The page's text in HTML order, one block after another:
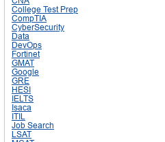
College Test Prep
CompTIA
CyberSecurity
Data
DevOps
Fortinet
GMAT
Google
GRE
HESI
IELTS
Isaca
ITIL
Job Search
LSAT